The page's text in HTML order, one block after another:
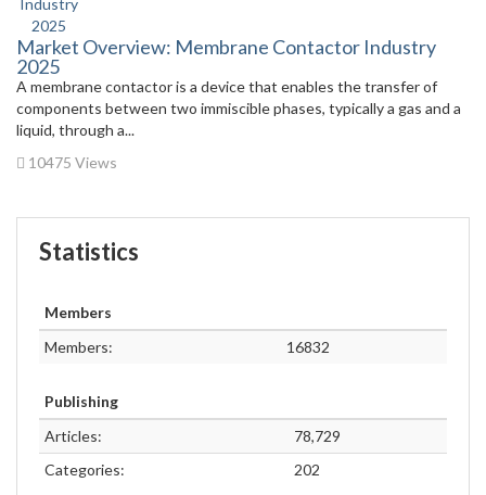
Market Overview: Membrane Contactor Industry
2025
A membrane contactor is a device that enables the transfer of
components between two immiscible phases, typically a gas and a
liquid, through a...
10475 Views
Statistics
Members
Members:
16832
Publishing
Articles:
78,729
Categories:
202